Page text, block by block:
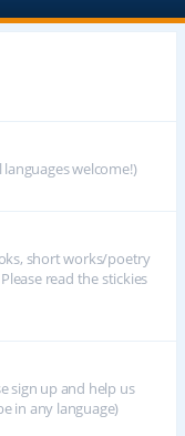
welcome!)
short works/poetry
read the stickies
sign up and help us
in any language)